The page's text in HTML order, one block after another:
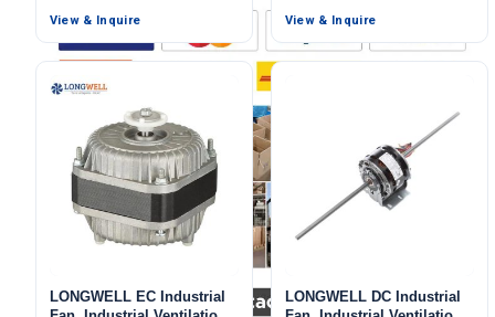
Marine Ventilation, Range
Hoods, HVAC Systems
View & Inquire View & Inquire
LONGWELL EC Industrial
LONGWELL DC Industrial